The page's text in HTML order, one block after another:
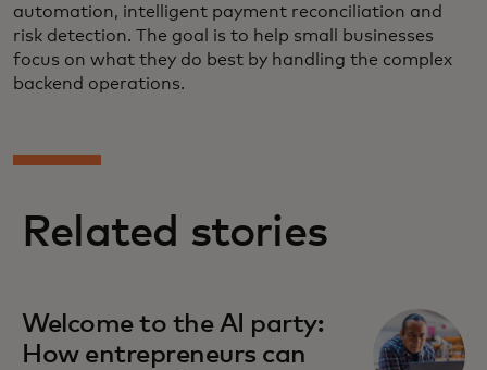
automation, intelligent payment reconciliation and
risk detection. The goal is to help small businesses
focus on what they do best by handling the complex
backend operations.
Related stories
Welcome to the AI party:
How entrepreneurs can